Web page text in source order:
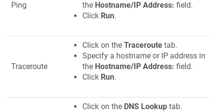
Ping
the Hostname/IP Address: field.
Click Run.
Traceroute
Click on the Traceroute tab.
Specify a hostname or IP address in
the Hostname/IP Address: field.
Click Run.
Click on the DNS Lookup tab.